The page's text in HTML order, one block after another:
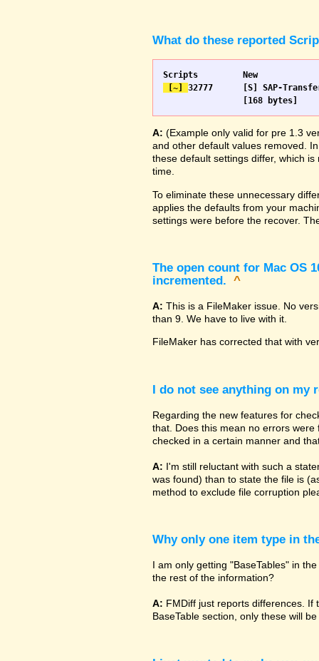
What do these reported
[~] 32777 	[S] SAP-Transfer start		[S] SAP-Transfer start
A: (Example only valid for pre 1.3
and other default values removed.
these default settings differ, which
time.
To eliminate these unnecessary
applies the defaults from your
settings were before the recover.
The open count for Mac OS
incremented. ^
A: This is a FileMaker issue. No
than 9. We have to live with it.
FileMaker has corrected that with
I do not see anything on
Regarding the new features for
that. Does this mean no errors
checked in a certain manner and
A: I'm still reluctant with such a
was found) than to state the file is
method to exclude file corruption
Why only one item type in
I am only getting "BaseTables" in
the rest of the information?
A: FMDiff just reports differences. If
BaseTable section, only these will